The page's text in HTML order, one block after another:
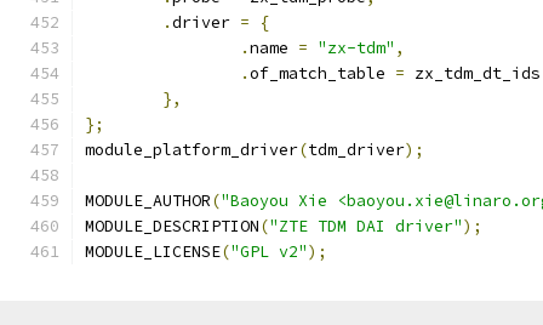
.driver =
{
.name = "zx-tdm" ,
.of_match_table = zx_tdm_dt_ids
},
};
module_platform_driver(tdm_driver);
MODULE_AUTHOR("Baoyou Xie
MODULE_DESCRIPTION("ZTE TDM DAI driver");
MODULE_LICENSE("GPL v2");